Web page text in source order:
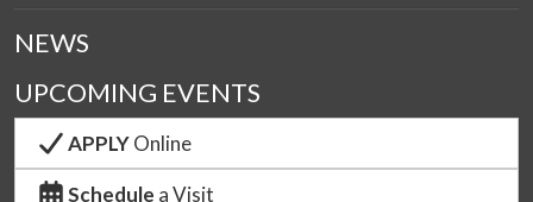
NEWS
UPCOMING EVENTS
APPLYOnline
Schedule a Visit